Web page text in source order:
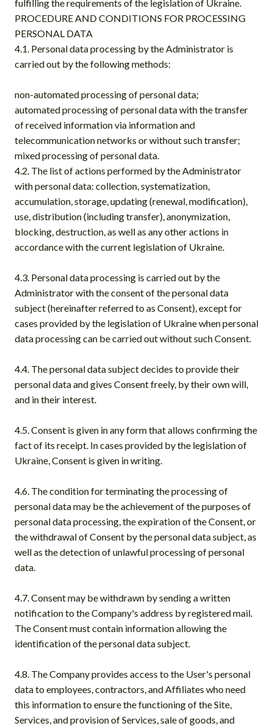
fulfilling the requirements of the legislation of Ukraine.
PROCEDURE AND CONDITIONS FOR PROCESSING
PERSONAL DATA
4.1. Personal data processing by the Administrator is
carried out by the following methods:
non-automated processing of personal data;
automated processing of personal data with the transfer
of received information via information and
telecommunication networks or without such transfer;
mixed processing of personal data.
4.2. The list of actions performed by the Administrator
with personal data: collection, systematization,
accumulation, storage, updating (renewal, modification),
use, distribution (including transfer), anonymization,
blocking, destruction, as well as any other actions in
accordance with the current legislation of Ukraine.
4.3. Personal data processing is carried out by the
Administrator with the consent of the personal data
subject (hereinafter referred to as Consent), except for
cases provided by the legislation of Ukraine when personal
data processing can be carried out without such Consent.
4.4. The personal data subject decides to provide their
personal data and gives Consent freely, by their own will,
and in their interest.
4.5. Consent is given in any form that allows confirming the
fact of its receipt. In cases provided by the legislation of
Ukraine, Consent is given in writing.
4.6. The condition for terminating the processing of
personal data may be the achievement of the purposes of
personal data processing, the expiration of the Consent, or
the withdrawal of Consent by the personal data subject, as
well as the detection of unlawful processing of personal
data.
4.7. Consent may be withdrawn by sending a written
notification to the Company's address by registered mail.
The Consent must contain information allowing the
identification of the personal data subject.
4.8. The Company provides access to the User's personal
data to employees, contractors, and Affiliates who need
this information to ensure the functioning of the Site,
Services, and provision of Services, sale of goods, and